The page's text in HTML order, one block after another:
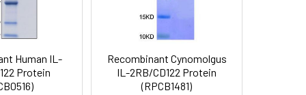
protein solution can be
for 3 months.
Human IL-
Protein
Recombinant Cynomolgus
IL-2RB/CD122 Protein
(RPCB1481)